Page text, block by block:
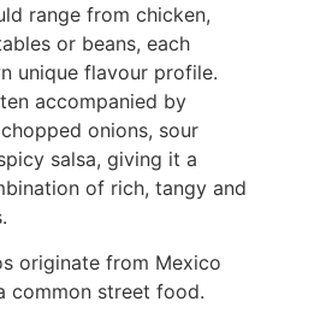
range from chicken,
or beans, each
unique flavour profile.
accompanied by
onions, sour
salsa, giving it a
of rich, tangy and
originate from Mexico
common street food.